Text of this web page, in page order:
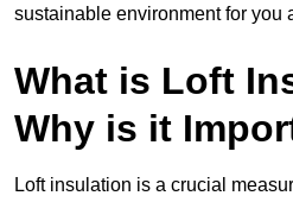
sustainable environment for you
What is Loft
Why is it
Loft insulation is a crucial